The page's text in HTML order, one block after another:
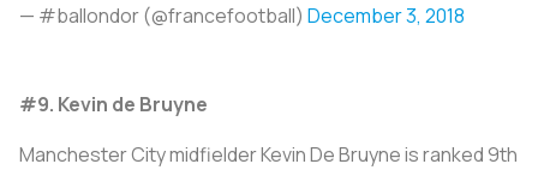
— #ballondor (@francefootball) December 3, 2018
#9. Kevin de Bruyne
Manchester City midfielder Kevin De Bruyne is ranked 9th